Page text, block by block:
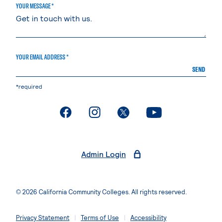
YOUR MESSAGE *
YOUR EMAIL ADDRESS *
SEND
*required
. External page. External page. External page. External page
Admin Login
© 2026 California Community Colleges. All rights reserved.
Privacy Statement Terms of Use Accessibility